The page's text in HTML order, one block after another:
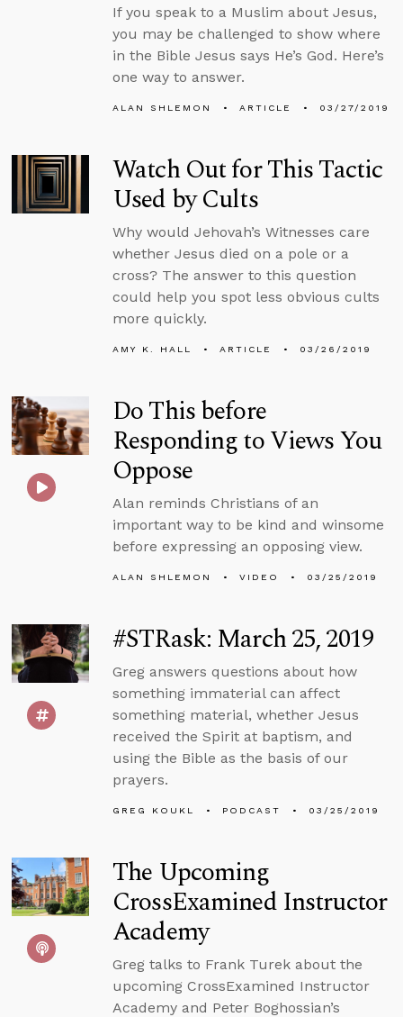
If you speak to a Muslim about Jesus,
you may be challenged to show where
in the Bible Jesus says He’s God. Here’s
one way to answer.
ALAN SHLEMON ARTICLE 03/27/2019
Watch Out for This Tactic
Used by Cults
Why would Jehovah’s Witnesses care
whether Jesus died on a pole or a
cross? The answer to this question
could help you spot less obvious cults
more quickly.
AMY K. HALL ARTICLE 03/26/2019
Do This before
Responding to Views You
Oppose
Alan reminds Christians of an
important way to be kind and winsome
before expressing an opposing view.
ALAN SHLEMON VIDEO 03/25/2019
#STRask: March 25, 2019
Greg answers questions about how
something immaterial can affect
something material, whether Jesus
received the Spirit at baptism, and
using the Bible as the basis of our
prayers.
GREG KOUKL PODCAST 03/25/2019
The Upcoming
CrossExamined Instructor
Academy
Greg talks to Frank Turek about the
upcoming CrossExamined Instructor
Academy and Peter Boghossian’s